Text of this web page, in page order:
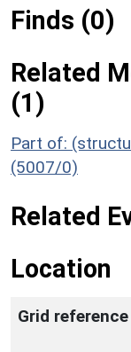
Finds (0)
Related
(1)
Part of:
(5007/0)
Related
Location
Grid reference